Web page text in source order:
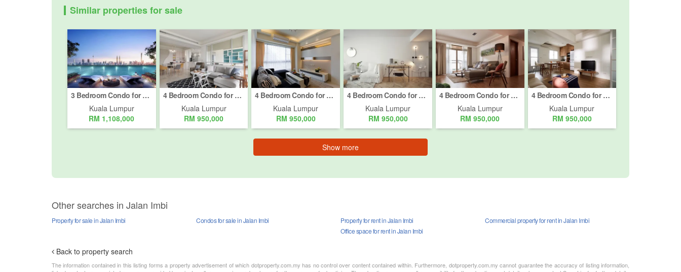
Similar properties for sale
3 Bedroom Condo for sale in Taman Tun Dr Ismail, Kuala Lumpur
Kuala Lumpur
RM 1,108,000
4 Bedroom Condo for sale in Bukit Pantai, Kuala Lumpur
Kuala Lumpur
RM 950,000
4 Bedroom Condo for sale in Bukit Pantai, Kuala Lumpur
Kuala Lumpur
RM 950,000
4 Bedroom Condo for sale in Bukit Pantai, Kuala Lumpur
Kuala Lumpur
RM 950,000
4 Bedroom Condo for sale in Bukit Pantai, Kuala Lumpur
Kuala Lumpur
RM 950,000
4 Bedroom Condo for sale in Bukit Pantai, Kuala Lumpur
Kuala Lumpur
RM 950,000
Show more
Other searches in Jalan Imbi
Property for sale in Jalan Imbi Condos for sale in Jalan Imbi Property for rent in Jalan Imbi
Commercial property for rent in Jalan Imbi
Office space for rent in Jalan Imbi
Back to property search
The information contained in this listing forms a property advertisement of which dotproperty.com.my has no control over content contained within. Furthermore, dotproperty.com.my cannot guarantee the accuracy of listing information,